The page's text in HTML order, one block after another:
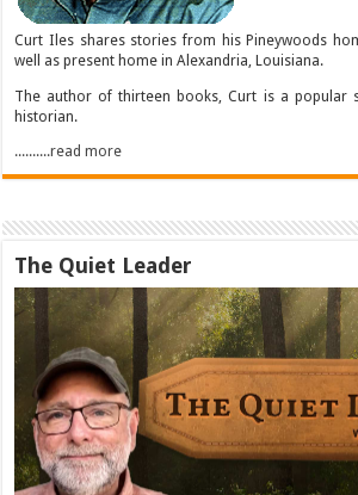
Curt Iles shares stories from his Pineywoods
well as present home in Alexandria, Louisiana.
The author of thirteen books, Curt is a popular
historian.
..........read more
The Quiet Leader